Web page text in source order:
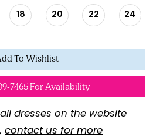
18 20 22 24
To Wishlist
For Availability
dresses on the website
contact us for more